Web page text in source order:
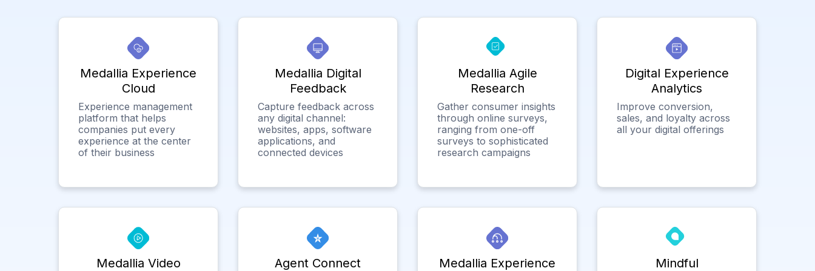
Medallia Experience
Cloud
Experience management
platform that helps
companies put every
experience at the center
of their business
Medallia Digital
Feedback
Capture feedback across
any digital channel:
websites, apps, software
applications, and
connected devices
Medallia Agile
Research
Gather consumer insights
through online surveys,
ranging from one-off
surveys to sophisticated
research campaigns
Digital Experience
Analytics
Improve conversion,
sales, and loyalty across
all your digital offerings
Medallia Video Agent Connect
Medallia Experience
Mindful